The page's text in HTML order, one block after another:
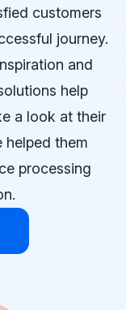
customers
journey.
and
help
a look at their
helped them
processing